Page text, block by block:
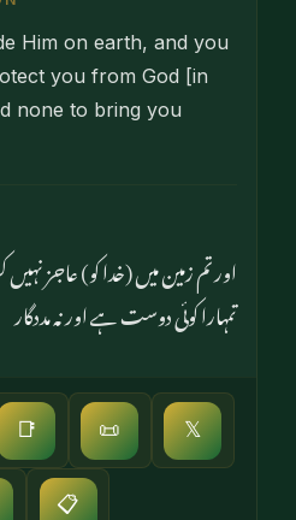
Him on earth, and you
you from God [in
none to bring you
اور تم زمین میں (خدا کو) عاجز
تمہارا کوئی دوست ہے اور نہ مددگار
📑 📜 𝕏
📋